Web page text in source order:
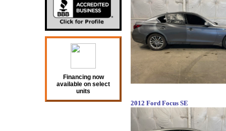
Financing now
available on select
units
2012 Ford Focus SE